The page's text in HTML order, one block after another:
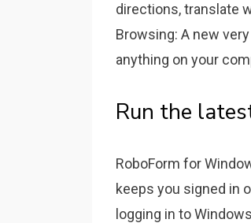
directions, translate
Browsing: A new
anything on your
Run the
RoboForm for
keeps you signed in
logging in to